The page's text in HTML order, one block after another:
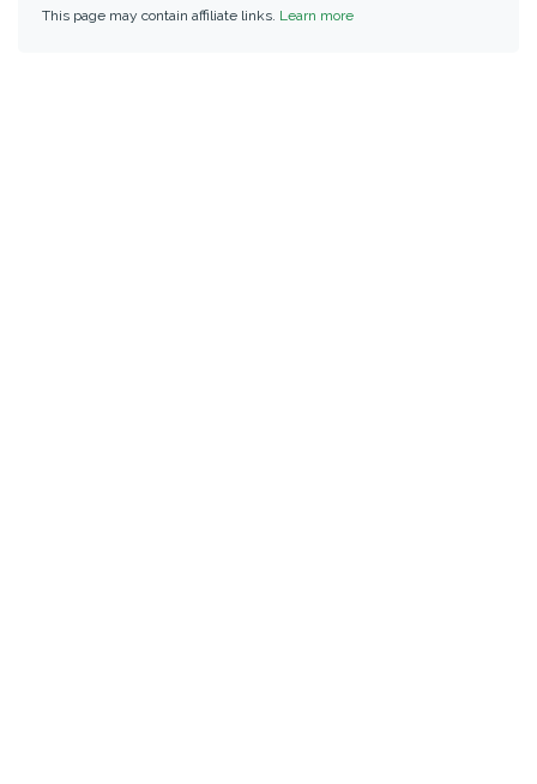
This page may contain affiliate links. Learn more